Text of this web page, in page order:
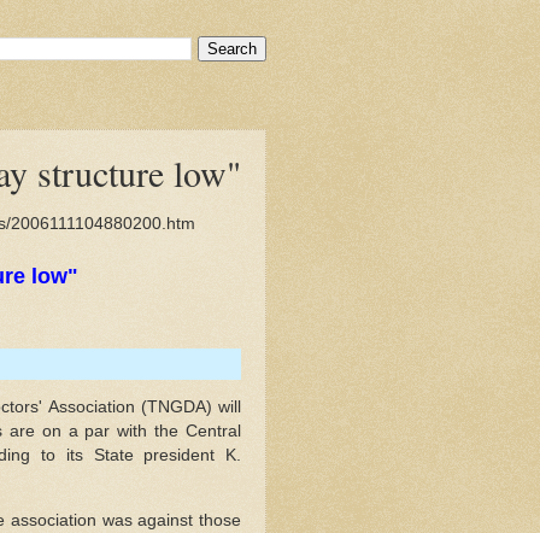
structure low"
2006111104880200.htm
low"
Association (TNGDA) will
on a par with the Central
to its State president K.
association was against those